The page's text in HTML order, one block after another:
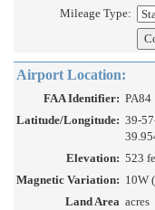
Mileage Type:
Airport Location:
FAA Identifier: PA84
Latitude/Longitude: 39-
Elevation: 523
Magnetic Variation: 10W
Land Area acres